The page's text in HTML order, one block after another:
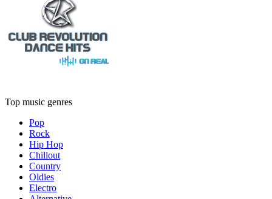
Top music genres
Pop
Rock
Hip Hop
Chillout
Country
Oldies
Electro